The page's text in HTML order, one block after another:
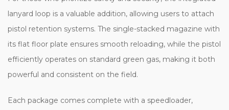
lanyard loop is a valuable addition, allowing users to attach
pistol retention systems. The single-stacked magazine with
its flat floor plate ensures smooth reloading, while the pistol
efficiently operates on standard green gas, making it both
powerful and consistent on the field.
Each package comes complete with a speedloader,